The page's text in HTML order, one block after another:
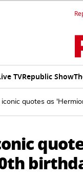
TVRepublic Show
iconic quotes as